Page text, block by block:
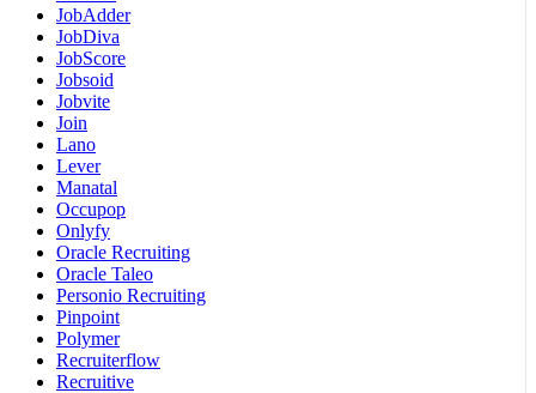
JobAdder
JobDiva
JobScore
Jobsoid
Jobvite
Join
Lano
Lever
Manatal
Occupop
Onlyfy
Oracle Recruiting
Oracle Taleo
Personio Recruiting
Pinpoint
Polymer
Recruiterflow
Recruitive